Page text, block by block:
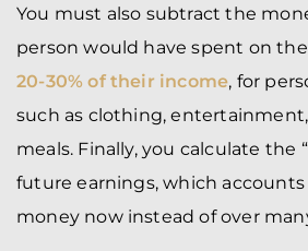
You must also subtract the
person would have spent on
20-30% of their income, for
such as clothing,
meals. Finally, you calculate the
future earnings, which
money now instead of over